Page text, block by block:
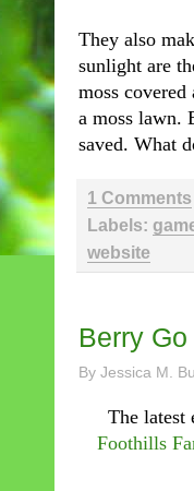
They also
sunlight are
moss
a moss lawn.
saved. What
1 Comments
Labels:
website
Berry
By Jessica M.
The
Foothills